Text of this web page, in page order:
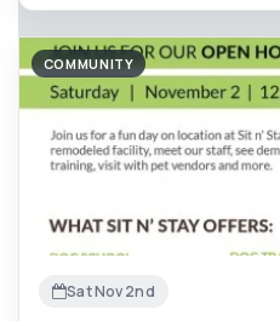
COMMUNITY
Sat Nov 2nd